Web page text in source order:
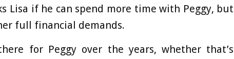
Lisa if he can spend more time with Peggy, but
full financial demands.
for Peggy over the years, whether that’s